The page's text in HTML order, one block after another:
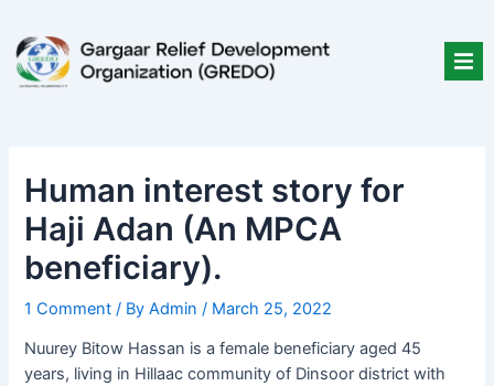
content
Human interest story for
Haji Adan (An MPCA
beneficiary).
1 Comment / ByAdmin/ March 25, 2022
Nuurey Bitow Hassan is a female beneficiary aged 45
years, living in Hillaac community of Dinsoor district with
navigation